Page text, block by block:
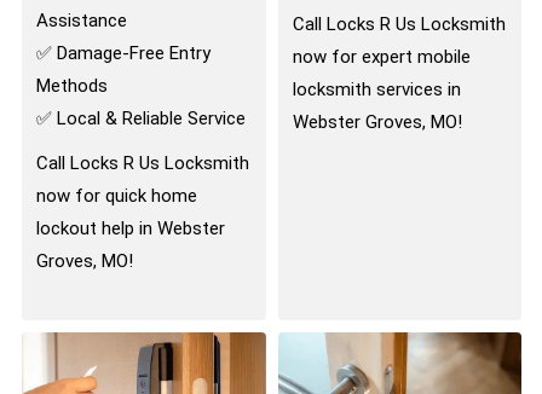
Assistance
✅ Damage-Free Entry
Methods
✅ Local & Reliable Service
Call Locks R Us Locksmith
now for quick home
lockout help in Webster
Groves, MO!
Call Locks R Us Locksmith
now for expert mobile
locksmith services in
Webster Groves, MO!